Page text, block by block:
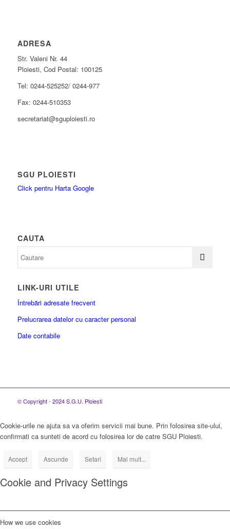
ADRESA
Str. Valeni Nr. 44
Ploiesti, Cod Postal: 100125
Tel: 0244-525252/ 0244-977
Fax: 0244-510353
secretariat@sguploiesti.ro
SGU PLOIESTI
Click pentru Harta Google
CAUTA
LINK-URI UTILE
Întrebări adresate frecvent
Prelucrarea datelor cu caracter personal
Date contabile
© Copyright - 2024 S.G.U. Ploiesti
Cookie-urile ne ajuta sa va oferim servicii mai bune. Prin folosirea site-ului,
confirmati ca sunteti de acord cu folosirea lor de catre SGU Ploiesti.
Accept Ascunde Setari Mai mult...
Cookie and Privacy Settings
How we use cookies